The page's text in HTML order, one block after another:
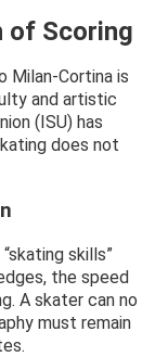
of Scoring
Milan-Cortina is
and artistic
(ISU) has
does not
skills”
the speed
A skater can no
must remain